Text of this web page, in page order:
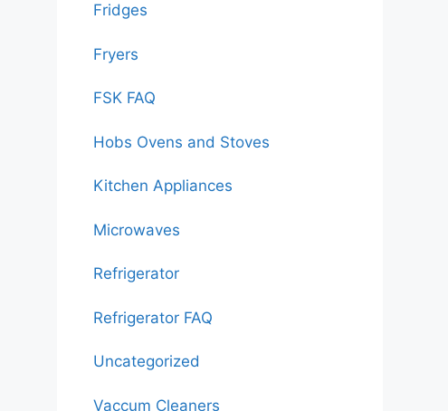
Fridges
Fryers
FSK FAQ
Hobs Ovens and Stoves
Kitchen Appliances
Microwaves
Refrigerator
Refrigerator FAQ
Uncategorized
Vaccum Cleaners